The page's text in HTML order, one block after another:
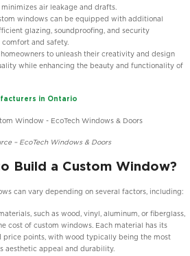
air leakage and drafts.
windows can be equipped with additional
glazing, soundproofing, and security
comfort and safety.
to unleash their creativity and design
while enhancing the beauty and functionality of
in Ontario
– EcoTech Windows & Doors
Build a Custom Window?
can vary depending on several factors, including:
such as wood, vinyl, aluminum, or fiberglass,
cost of custom windows. Each material has its
price points, with wood typically being the most
aesthetic appeal and durability.